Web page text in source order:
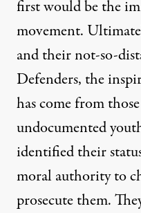
first would be the
movement.
and their not-so-
Defenders, the
has come from
undocumented
identified their
moral authority to
prosecute them.